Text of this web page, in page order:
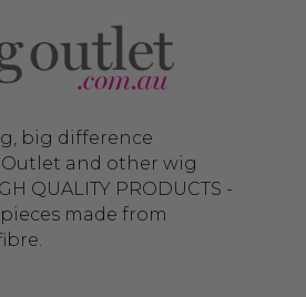
big difference
and other wig
QUALITY PRODUCTS -
made from